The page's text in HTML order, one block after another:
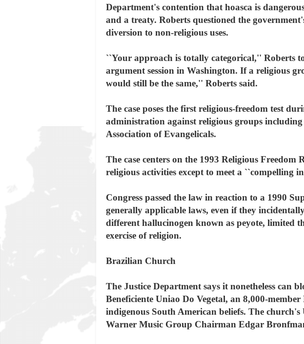
Department's contention that hoasca is
and a treaty. Roberts questioned the
diversion to non-religious uses.
``Your approach is totally categorical,'' Roberts
argument session in Washington. If a religious
would still be the same,'' Roberts said.
The case poses the first religious-freedom test
administration against religious groups
Association of Evangelicals.
The case centers on the 1993 Religious
religious activities except to meet a ``compelling
Congress passed the law in reaction to a 1990
generally applicable laws, even if they
different hallucinogen known as peyote, limited
exercise of religion.
Brazilian Church
The Justice Department says it nonetheless can
Beneficiente Uniao Do Vegetal, an 8,000-
indigenous South American beliefs. The
Warner Music Group Chairman Edgar